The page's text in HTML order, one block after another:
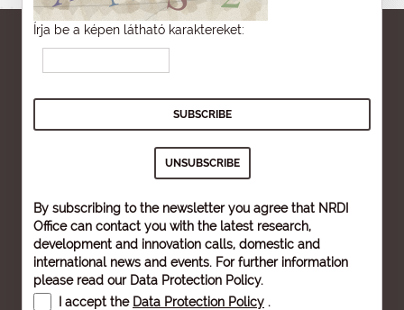
Írja be a képen látható karaktereket:
By subscribing to the newsletter you agree that NRDI
Office can contact you with the latest research,
development and innovation calls, domestic and
international news and events. For further information
please read our Data Protection Policy.
I accept the Data Protection Policy .